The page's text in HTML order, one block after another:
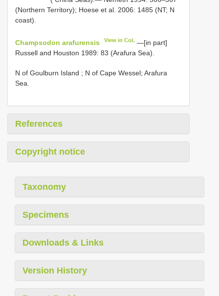
(Northern Territory); Hoese et al. 2006: 1485 (NT; N
coast).
Champsodon arafurensis View in CoL —[in part]
Russell and Houston 1989: 83 (Arafura Sea).
N of Goulburn Island ; N of Cape Wessel; Arafura
Sea.
References
Copyright notice
Taxonomy
Specimens
Downloads & Links
Version History